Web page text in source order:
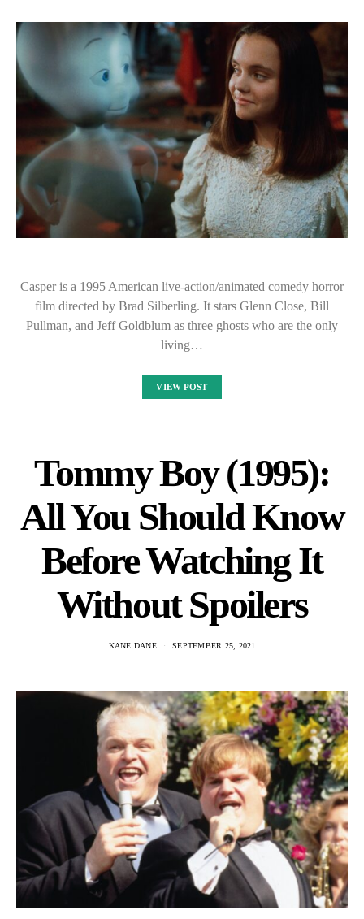
Casper is a 1995 American live-action/animated comedy horror
film directed by Brad Silberling. It stars Glenn Close, Bill
Pullman, and Jeff Goldblum as three ghosts who are the only
living…
VIEW POST
Tommy Boy (1995):
All You Should Know
Before Watching It
Without Spoilers
KANE DANE SEPTEMBER 25, 2021